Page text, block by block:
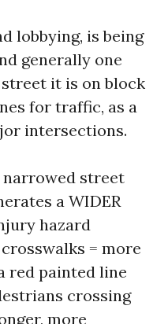
lobbying, is being
generally one
it is on block
for traffic, as a
intersections.
narrowed street
a WIDER
hazard
= more
red painted line
crossing
more